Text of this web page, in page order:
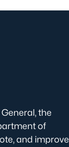
the
of
and improve